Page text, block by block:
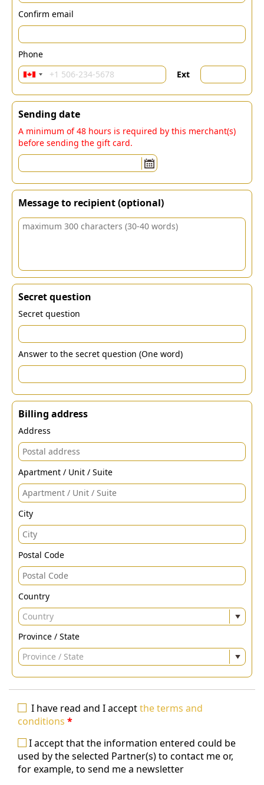
Confirm email
Phone
Ext
Sending date
A minimum of 48 hours is required by this merchant(s)
before sending the gift card.
Message to recipient (optional)
Secret question
Secret question
Answer to the secret question (One word)
Billing address
Address
Apartment / Unit / Suite
City
Postal Code
Country
Country
Province / State
Province / State
I have read and I acceptthe terms and
conditions *
I accept that the information entered could be
used by the selected Partner(s) to contact me or,
for example, to send me a newsletter